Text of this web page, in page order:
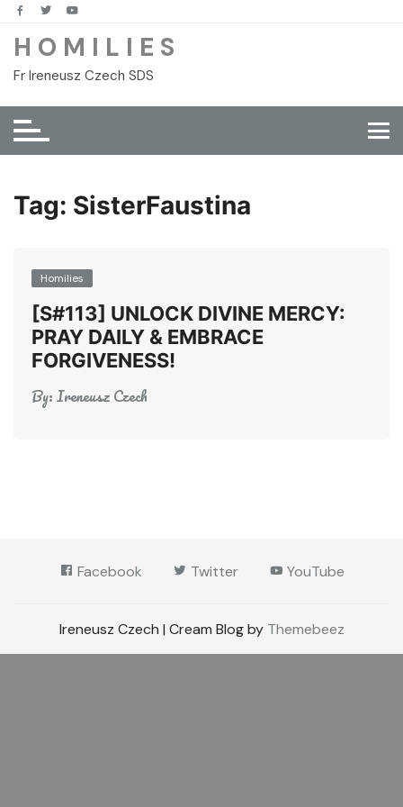
Skip
content
H O M I L I E S
Fr Ireneusz Czech SDS
Tag: SisterFaustina
Homilies
[S#113] UNLOCK DIVINE MERCY:
PRAY DAILY & EMBRACE
FORGIVENESS!
By:Ireneusz Czech
Facebook Twitter YouTube
Ireneusz Czech | Cream Blog by Themebeez